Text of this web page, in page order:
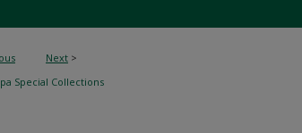
Next >
Special Collections